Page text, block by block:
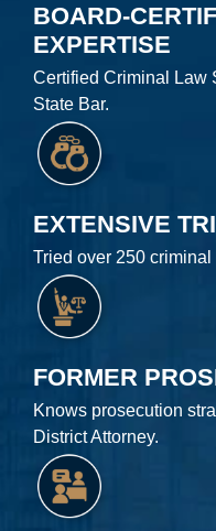
BOARD-
EXPERTISE
Certified Criminal Law
State Bar.
EXTENSIVE
Tried over 250
FORMER
Knows prosecution
District Attorney.